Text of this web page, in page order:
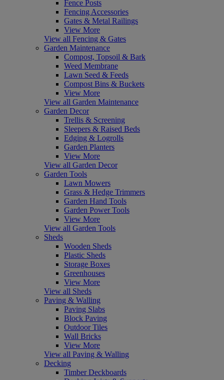
Fence Posts
Fencing Accessories
Gates & Metal Railings
View More
View all Fencing & Gates
Garden Maintenance
Compost, Topsoil & Bark
Weed Membrane
Lawn Seed & Feeds
Compost Bins & Buckets
View More
View all Garden Maintenance
Garden Decor
Trellis & Screening
Sleepers & Raised Beds
Edging & Logrolls
Garden Planters
View More
View all Garden Decor
Garden Tools
Lawn Mowers
Grass & Hedge Trimmers
Garden Hand Tools
Garden Power Tools
View More
View all Garden Tools
Sheds
Wooden Sheds
Plastic Sheds
Storage Boxes
Greenhouses
View More
View all Sheds
Paving & Walling
Paving Slabs
Block Paving
Outdoor Tiles
Wall Bricks
View More
View all Paving & Walling
Decking
Timber Deckboards